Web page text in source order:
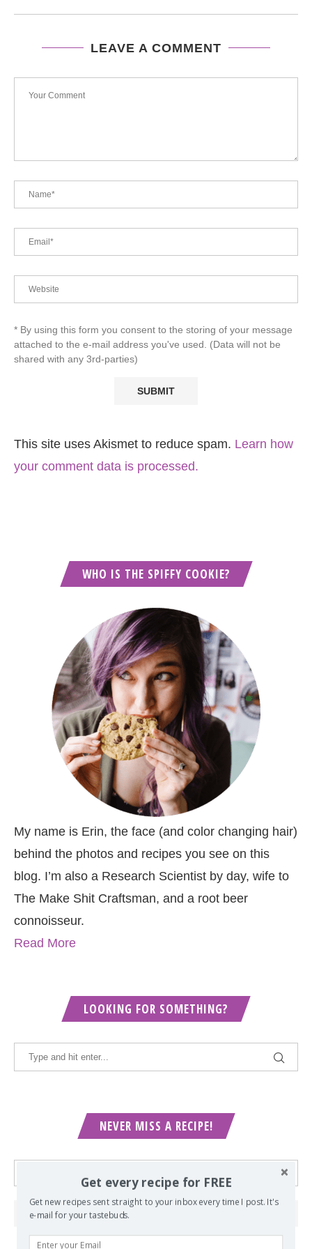
LEAVE A COMMENT
* By using this form you consent to the storing of your message
attached to the e-mail address you've used. (Data will not be
shared with any 3rd-parties)
This site uses Akismet to reduce spam. Learn how
your comment data is processed.
WHO IS THE SPIFFY COOKIE?
My name is Erin, the face (and color changing hair)
behind the photos and recipes you see on this
blog. I’m also a Research Scientist by day, wife to
The Make Shit Craftsman, and a root beer
connoisseur.
Read More
LOOKING FOR SOMETHING?
NEVER MISS A RECIPE!
Get every recipe for FREE
Get new recipes sent straight to your inbox every time I post. It's
e-mail for your tastebuds.